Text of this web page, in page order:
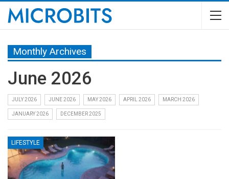
Monthly Archives
June 2026
JULY 2026 JUNE 2026 MAY 2026 APRIL 2026 MARCH 2026
JANUARY 2026 DECEMBER 2025
LIFESTYLE